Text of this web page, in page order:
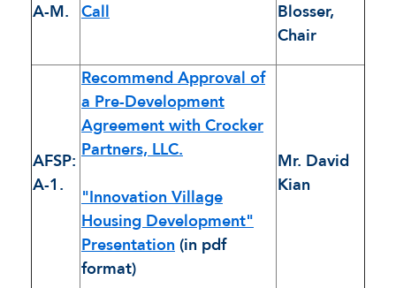
A-M. Call
Blosser,
Chair
AFSP:
A-1.
Recommend Approval of
a Pre-Development
Agreement with Crocker
Partners, LLC.
"Innovation Village
Housing Development"
Presentation (in pdf
format)
Mr. David
Kian